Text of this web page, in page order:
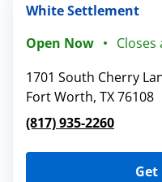
White Settlement
Open Now
Closes
1701 South Cherry
Fort Worth, TX76108
(817) 935-2260